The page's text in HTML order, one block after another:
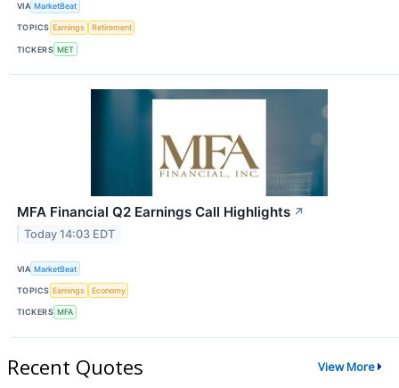
VIA MarketBeat
TOPICS Earnings Retirement
TICKERS MET
MFA Financial Q2 Earnings Call Highlights ↗
Today 14:03 EDT
VIA MarketBeat
TOPICS Earnings Economy
TICKERS MFA
Recent Quotes View More